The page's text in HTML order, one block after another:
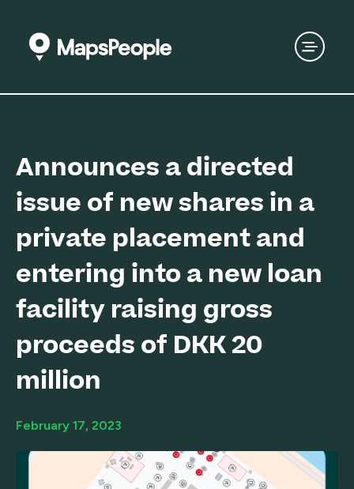
Announces a directed
issue of new shares in a
private placement and
entering into a new loan
facility raising gross
proceeds of DKK 20
million
February 17, 2023